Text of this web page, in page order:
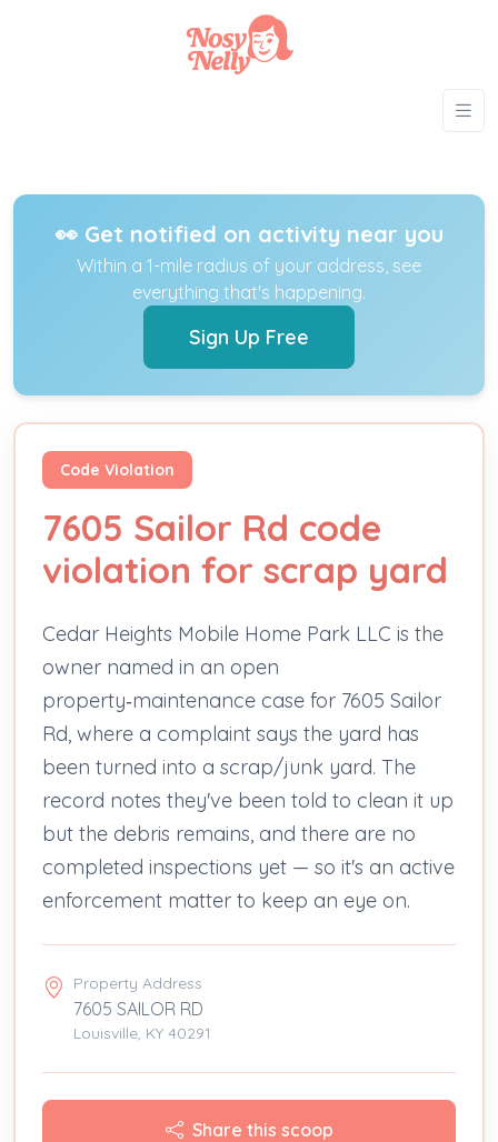
👀 Get notified on activity near you
Within a 1-mile radius of your address, see
everything that's happening.
Sign Up Free
Code Violation
7605 Sailor Rd code
violation for scrap yard
Cedar Heights Mobile Home Park LLC is the
owner named in an open
property‑maintenance case for 7605 Sailor
Rd, where a complaint says the yard has
been turned into a scrap/junk yard. The
record notes they've been told to clean it up
but the debris remains, and there are no
completed inspections yet — so it's an active
enforcement matter to keep an eye on.
Property Address
7605 SAILOR RD
Louisville, KY 40291
Share this scoop